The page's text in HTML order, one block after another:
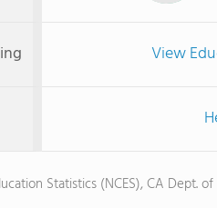
View
Statistics (NCES), CA Dept.